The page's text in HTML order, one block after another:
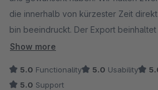
die innerhalb von kürzester Zeit
bin beeindruckt. Der Export
benötigen.
Show more
5.0 Functionality 5.0 Usability
5.0 Support